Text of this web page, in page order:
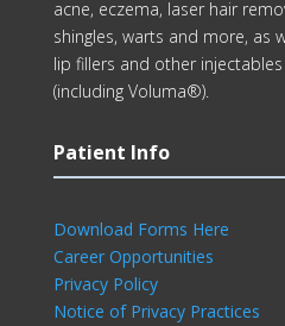
acne, eczema, laser hair
shingles, warts and more, as
lip fillers and other
(including Voluma®).
Patient Info
Download Forms Here
Career Opportunities
Privacy Policy
Notice of Privacy Practices